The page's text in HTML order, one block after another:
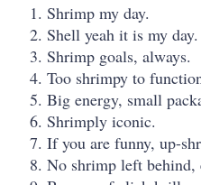
Shrimp my day.
Shell yeah it is my day.
Shrimp goals, always.
Too shrimpy to
Big energy, small
Shrimply iconic.
If you are funny, up-
No shrimp left behind,